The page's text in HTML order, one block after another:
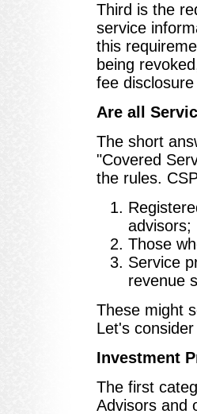
Third is the
service
this
being
fee
Are all
The short
"Covered
the rules.
advisors;
Those
Service
revenue
These might
Let's
Investment
The first
Advisors and